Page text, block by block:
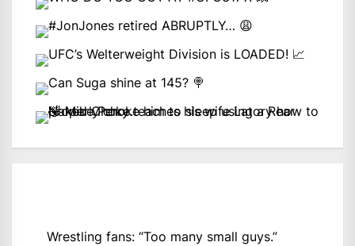
Wrestling fans: “Too many small guys.”